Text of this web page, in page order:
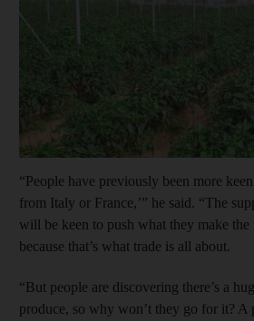
“People have previously been more
from Italy or France,’” he said. “The
will be keen to push what they make
because that’s what trade is all about.
“But people are discovering there’s a
produce, so why won’t they go for it? A